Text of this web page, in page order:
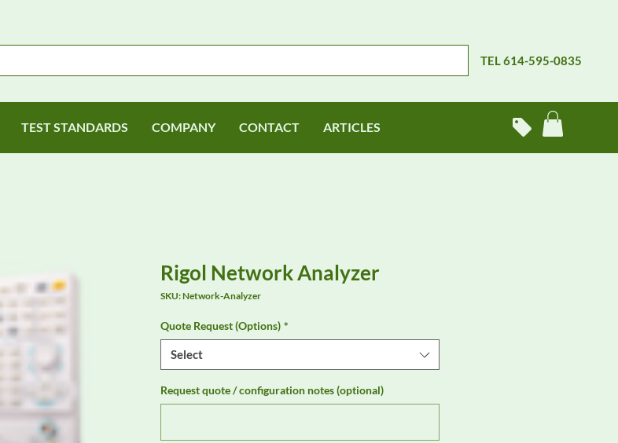
TEL 614-595-0835
TEST STANDARDS COMPANY CONTACT ARTICLES
Rigol Network Analyzer
SKU: Network-Analyzer
Quote Request (Options) *
Select
Request quote / configuration notes (optional)